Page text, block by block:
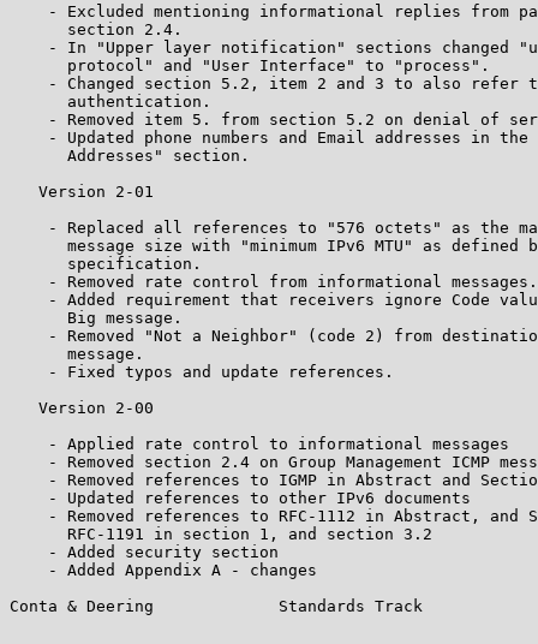
- Excluded mentioning informational replies from
      section 2.4.
- In "Upper layer notification" sections changed
      protocol" and "User Interface" to "process".
- Changed section 5.2, item 2 and 3 to also refer
      authentication.
- Removed item 5. from section 5.2 on denial of
- Updated phone numbers and Email addresses in the
      Addresses" section.
   Version 2-01
- Replaced all references to "576 octets" as the
message size with "minimum IPv6 MTU" as defined
      specification.
    - Removed rate control from informational messages.
- Added requirement that receivers ignore Code
      Big message.
- Removed "Not a Neighbor" (code 2) from
      message.
    - Fixed typos and update references.
   Version 2-00
    - Applied rate control to informational messages
- Removed section 2.4 on Group Management ICMP
- Removed references to IGMP in Abstract and
    - Updated references to other IPv6 documents
- Removed references to RFC-1112 in Abstract, and
      RFC-1191 in section 1, and section 3.2
    - Added security section
    - Added Appendix A - changes
Conta & Deering             Standards Track